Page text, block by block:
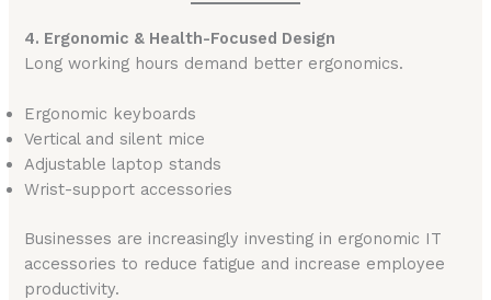
4. Ergonomic & Health-Focused Design
Long working hours demand better ergonomics.
Ergonomic keyboards
Vertical and silent mice
Adjustable laptop stands
Wrist-support accessories
Businesses are increasingly investing in ergonomic IT
accessories to reduce fatigue and increase employee
productivity.